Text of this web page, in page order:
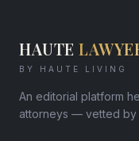
HAUTE
BY HAUTE LIVING
An editorial platform
attorneys — vetted by